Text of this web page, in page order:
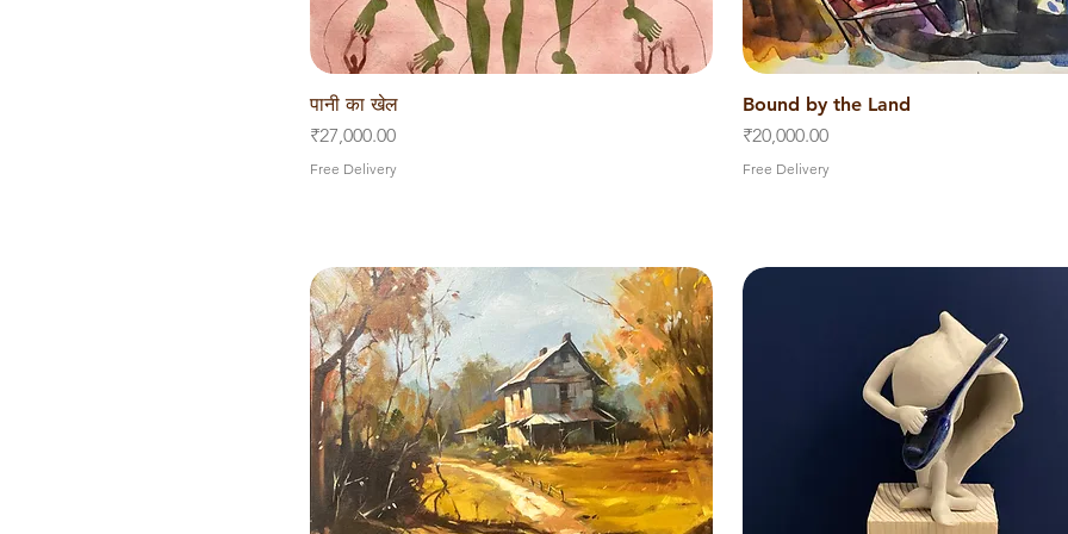
पानी का खेल
Price
₹27,000.00
Free Delivery
Quick View
Bound by the Land
Price
₹20,000.00
Free Delivery